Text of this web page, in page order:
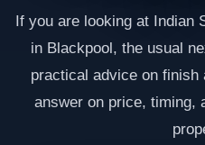
If you are looking at Indian
in Blackpool, the usual
practical advice on finish
answer on price, timing,